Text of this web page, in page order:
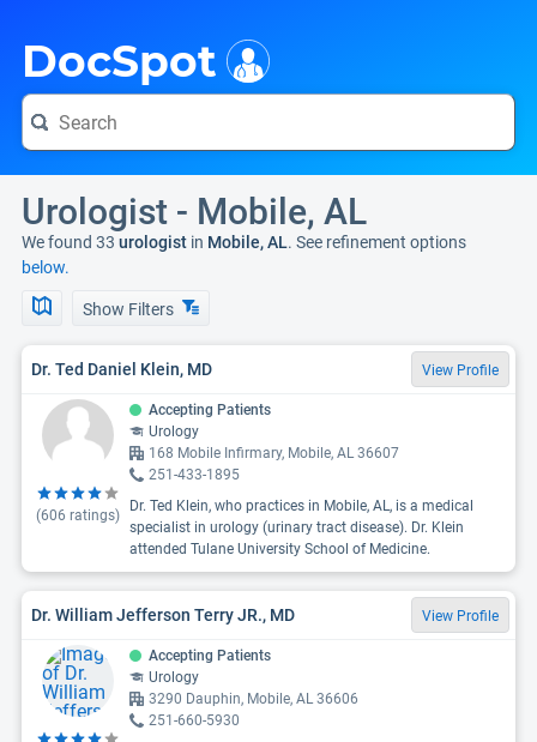
DocSpot
Urologist - Mobile, AL
We found 33 urologist in Mobile, AL. See refinement options
below.
Show Filters
Dr. Ted Daniel Klein, MD View Profile
(606 ratings)
Accepting Patients
Urology
168 Mobile Infirmary, Mobile, AL 36607
251-433-1895
Dr. Ted Klein, who practices in Mobile, AL, is a medical
specialist in urology (urinary tract disease). Dr. Klein
attended Tulane University School of Medicine.
Dr. William Jefferson Terry JR., MD View Profile
Accepting Patients
Urology
3290 Dauphin, Mobile, AL 36606
251-660-5930